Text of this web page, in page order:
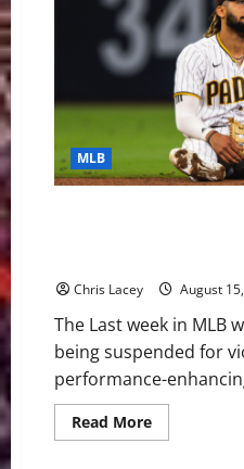
MLB
Chris Lacey August
The Last week in MLB
being suspended for
performance-
Read MoreRead
more